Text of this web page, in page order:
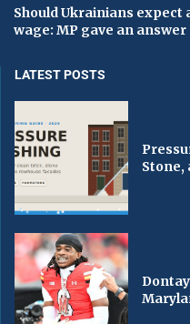
Should Ukrainians
wage: MP gave an answer
LATEST POSTS
Stone,